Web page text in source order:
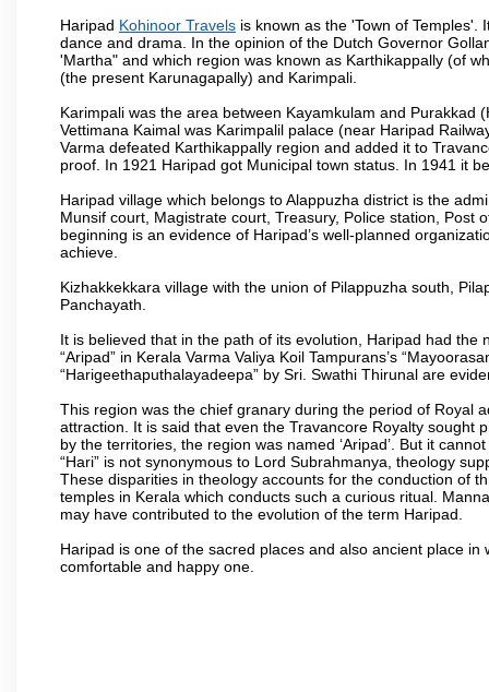
Haripad Kohinoor Travels is known as the 'Town of
dance and drama. In the opinion of the Dutch Governor
'Martha" and which region was known as Karthikappally (of
(the present Karunagapally) and Karimpali.
Karimpali was the area between Kayamkulam and Purakkad
Vettimana Kaimal was Karimpalil palace (near Haripad
Varma defeated Karthikappally region and added it to
proof. In 1921 Haripad got Municipal town status. In 1941 it
Haripad village which belongs to Alappuzha district is the
Munsif court, Magistrate court, Treasury, Police station,
beginning is an evidence of Haripad’s well-planned
achieve.
Kizhakkekkara village with the union of Pilappuzha south,
Panchayath.
It is believed that in the path of its evolution, Haripad had
“Aripad” in Kerala Varma Valiya Koil Tampurans’s
“Harigeethaputhalayadeepa” by Sri. Swathi Thirunal are
This region was the chief granary during the period of Royal
attraction. It is said that even the Travancore Royalty sought
by the territories, the region was named ‘Aripad’. But it
“Hari” is not synonymous to Lord Subrahmanya, theology
These disparities in theology accounts for the conduction of
temples in Kerala which conducts such a curious ritual.
may have contributed to the evolution of the term Haripad.
Haripad is one of the sacred places and also ancient place in
comfortable and happy one.